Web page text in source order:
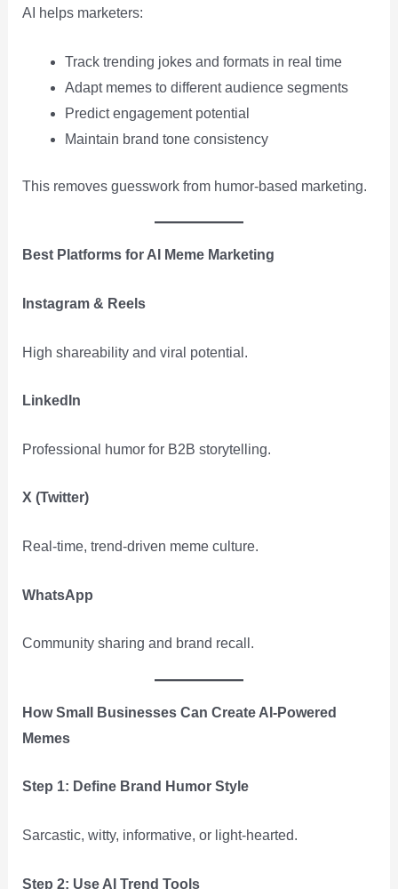
AI helps marketers:
Track trending jokes and formats in real time
Adapt memes to different audience segments
Predict engagement potential
Maintain brand tone consistency
This removes guesswork from humor-based marketing.
Best Platforms for AI Meme Marketing
Instagram & Reels
High shareability and viral potential.
LinkedIn
Professional humor for B2B storytelling.
X (Twitter)
Real-time, trend-driven meme culture.
WhatsApp
Community sharing and brand recall.
How Small Businesses Can Create AI-Powered
Memes
Step 1: Define Brand Humor Style
Sarcastic, witty, informative, or light-hearted.
Step 2: Use AI Trend Tools